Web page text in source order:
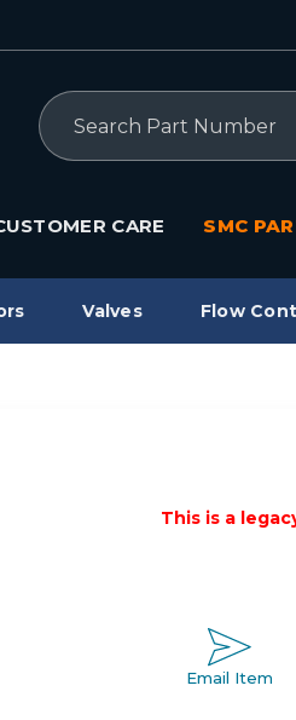
Search
CARE SMC
Valves Flow
This is a
Email Item